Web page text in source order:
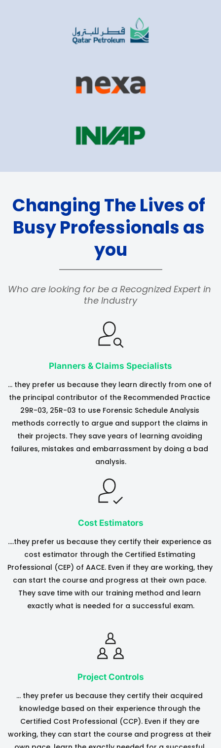
Changing The Lives of
Busy Professionals as
you
Who are looking for be a Recognized Expert in
the Industry
Planners & Claims Specialists
… they prefer us because they learn directly from one of
the principal contributor of the Recommended Practice
29R-03, 25R-03 to use Forensic Schedule Analysis
methods correctly to argue and support the claims in
their projects. They save years of learning avoiding
failures, mistakes and embarrassment by doing a bad
analysis.
Cost Estimators
….they prefer us because they certify their experience as
cost estimator through the Certified Estimating
Professional (CEP) of AACE. Even if they are working, they
can start the course and progress at their own pace.
They save time with our training method and learn
exactly what is needed for a successful exam.
Project Controls
… they prefer us because they certify their acquired
knowledge based on their experience through the
Certified Cost Professional (CCP). Even if they are
working, they can start the course and progress at their